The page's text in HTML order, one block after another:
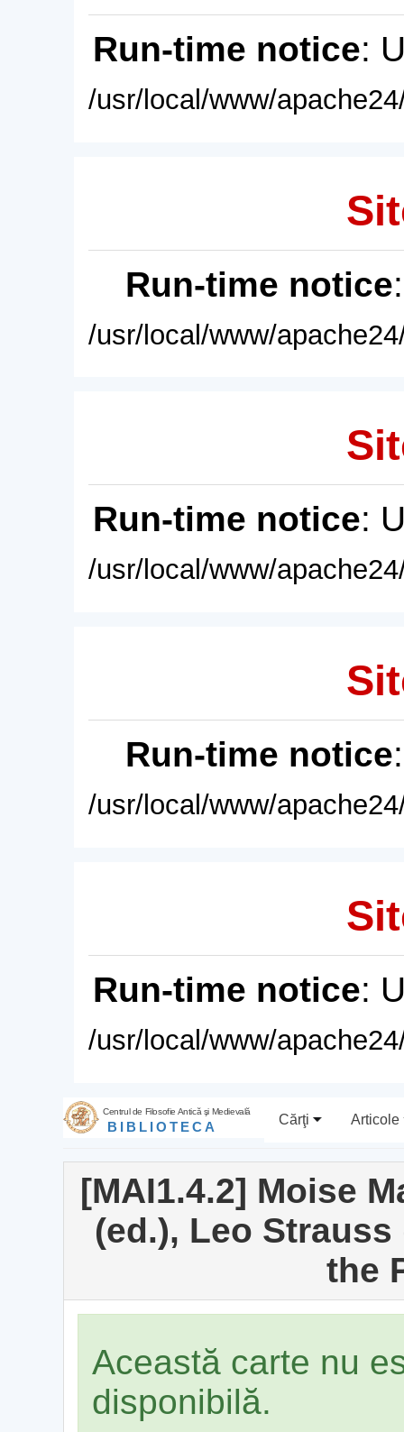
Run-time notice:
/usr/local/www/
Run-time notice
/usr/local/www/
Run-time notice:
/usr/local/www/
Run-time notice
/usr/local/www/
Run-time notice:
/usr/local/www/
Centrul de Filosofie Antică şi Medievală
BIBLIOTECA Cărţi Articole
[MAI1.4.2] Moise
(ed.), Leo
the
Această carte nu
disponibilă.